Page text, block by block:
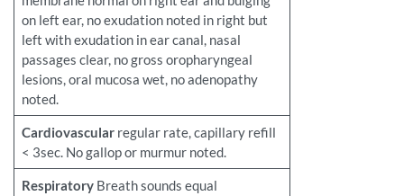
on left ear, no exudation noted in right but
left with exudation in ear canal, nasal
passages clear, no gross oropharyngeal
lesions, oral mucosa wet, no adenopathy
noted.
Cardiovascular regular rate, capillary refill
< 3sec. No gallop or murmur noted.
Respiratory Breath sounds equal